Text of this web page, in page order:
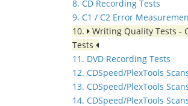
8. CD Recording Tests
9. C1 / C2 Error
10.
Writing Quality Tests -
Tests
11. DVD Recording Tests
12. CDSpeed/PlexTools
13. CDSpeed/PlexTools
14. CDSpeed/PlexTools